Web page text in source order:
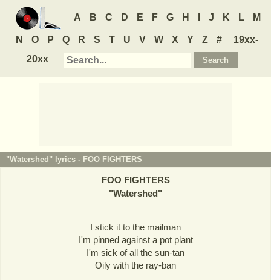
A B C D E F G H J K L M
N O P Q R S T U V W X Y Z #
19xx-
20xx
"Watershed" lyrics - FOO FIGHTERS
FOO FIGHTERS
"Watershed"
I stick it to the mailman
I'm pinned against a pot plant
I'm sick of all the sun-tan
Oily with the ray-ban